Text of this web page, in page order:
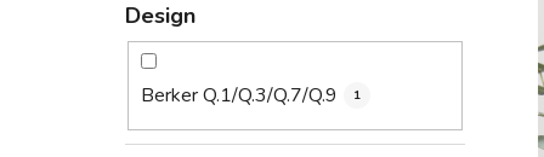
Design
Berker Q.1/Q.3/Q.7/Q.9 1